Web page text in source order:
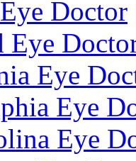
Doctor
Eye
Eye
Eye
Eye